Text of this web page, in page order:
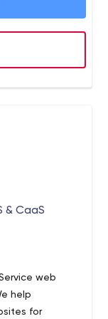
through
& CaaS
web
help
for